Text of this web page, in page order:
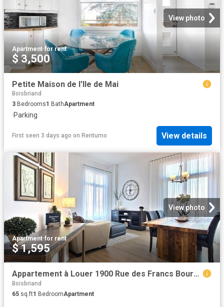
View photo
Apartment·for rent
$ 3,500
Petite Maison de l'Ile de Mai
Boisbriand
3 Bedrooms1 BathApartment
·Parking
First seen 3 days ago on Rentumo View details
View photo
Apartment·for rent
$ 1,595
Appartement à Louer 1900 Rue des Francs Bourgeois, Boisbriand 12 photos | Logis Québec
Boisbriand
65 sq.ft1 BedroomApartment